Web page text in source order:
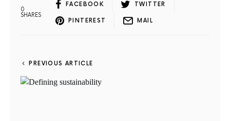
0
SHARES
FACEBOOK TWITTER
PINTEREST MAIL
PREVIOUS ARTICLE